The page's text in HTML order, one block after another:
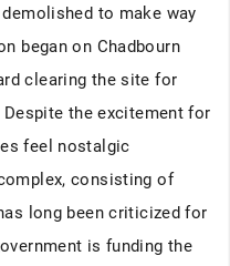
to make way
began on Chadbourn
clearing the site for
the excitement for
feel nostalgic
consisting of
long been criticized for
is funding the